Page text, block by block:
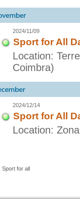
2024/11/09
Sport for All
Location:
Coimbra)
2024/12/14
Sport for All
Location:
Sport for all